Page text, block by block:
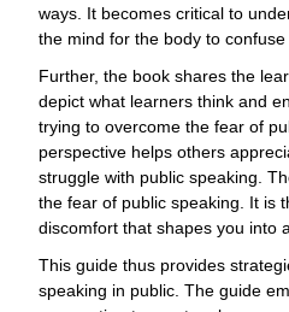
ways. It becomes critical to
the mind for the body to confuse
Further, the book shares the
depict what learners think and
trying to overcome the fear of
perspective helps others
struggle with public speaking.
the fear of public speaking. It is
discomfort that shapes you into
This guide thus provides
speaking in public. The guide